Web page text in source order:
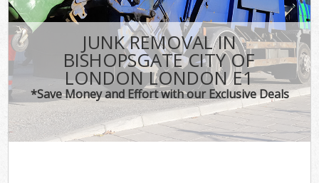
JUNK REMOVAL IN
BISHOPSGATE CITY OF
LONDON LONDON E1
*Save Money and Effort with our Exclusive Deals